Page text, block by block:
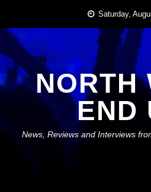
content
Saturday,
NORTH
END
News, Reviews and Interviews